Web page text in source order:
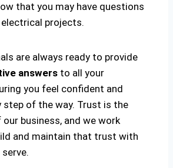
that you may have questions
projects.
are always ready to provide
answers to all your
you feel confident and
step of the way. Trust is the
business, and we work
and maintain that trust with